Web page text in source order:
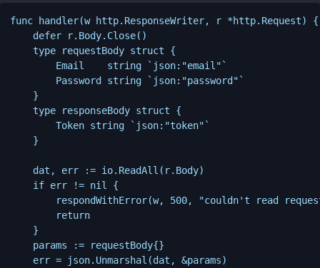
func handler(w http.ResponseWriter, r *http.Request) {
    defer r.Body.Close()
    type requestBody struct {
        Email    string `json:"email"`
        Password string `json:"password"`
    }
    type responseBody struct {
        Token string `json:"token"`
    }
    dat, err := io.ReadAll(r.Body)
    if err != nil {
respondWithError(w, 500, "couldn't read
        return
    }
    params := requestBody{}
    err = json.Unmarshal(dat, &params)